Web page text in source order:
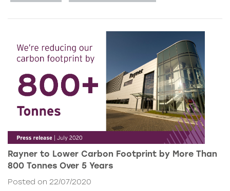
Rayner to Lower Carbon Footprint by More Than
800 Tonnes Over 5 Years
Posted on 22/07/2020